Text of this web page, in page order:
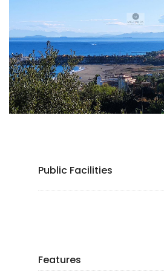
Public Facilities
Features